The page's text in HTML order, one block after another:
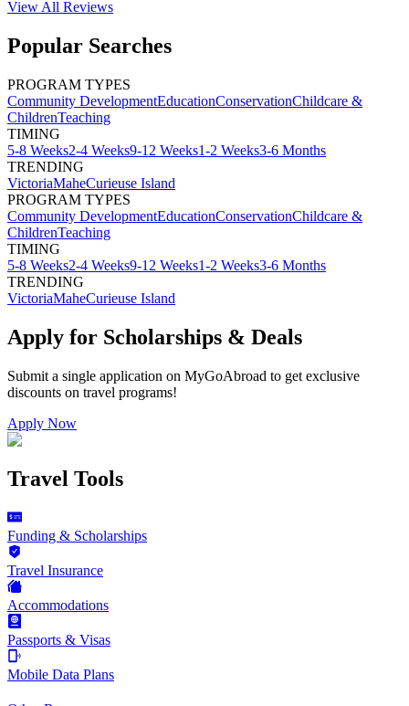
View All Reviews
Popular Searches
PROGRAM TYPES
Community DevelopmentEducationConservationChildcare &
ChildrenTeaching
TIMING
5-8 Weeks2-4 Weeks9-12 Weeks1-2 Weeks3-6 Months
TRENDING
VictoriaMaheCurieuse Island
PROGRAM TYPES
Community DevelopmentEducationConservationChildcare &
ChildrenTeaching
TIMING
5-8 Weeks2-4 Weeks9-12 Weeks1-2 Weeks3-6 Months
TRENDING
VictoriaMaheCurieuse Island
Apply for Scholarships & Deals
Submit a single application on MyGoAbroad to get exclusive
discounts on travel programs!
Apply Now
Travel Tools
Funding & Scholarships
Travel Insurance
Accommodations
Passports & Visas
Mobile Data Plans